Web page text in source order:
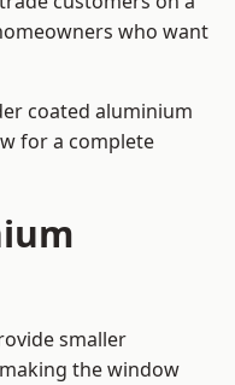
who want
coated aluminium
for a complete
smaller
the window